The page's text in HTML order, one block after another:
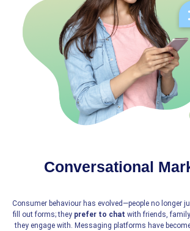
Conversational
Consumer behaviour has evolved—people no longer
fill out forms; they prefer to chat with friends,
they engage with. Messaging platforms have